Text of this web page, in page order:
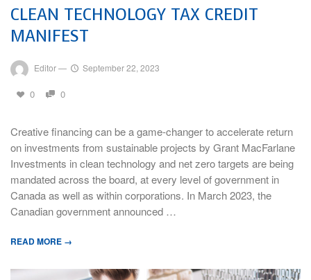
CLEAN TECHNOLOGY TAX CREDIT
MANIFEST
Editor— September 22, 2023
0 0
Creative financing can be a game-changer to accelerate return
on investments from sustainable projects by Grant MacFarlane
Investments in clean technology and net zero targets are being
mandated across the board, at every level of government in
Canada as well as within corporations. In March 2023, the
Canadian government announced …
READ MORE →